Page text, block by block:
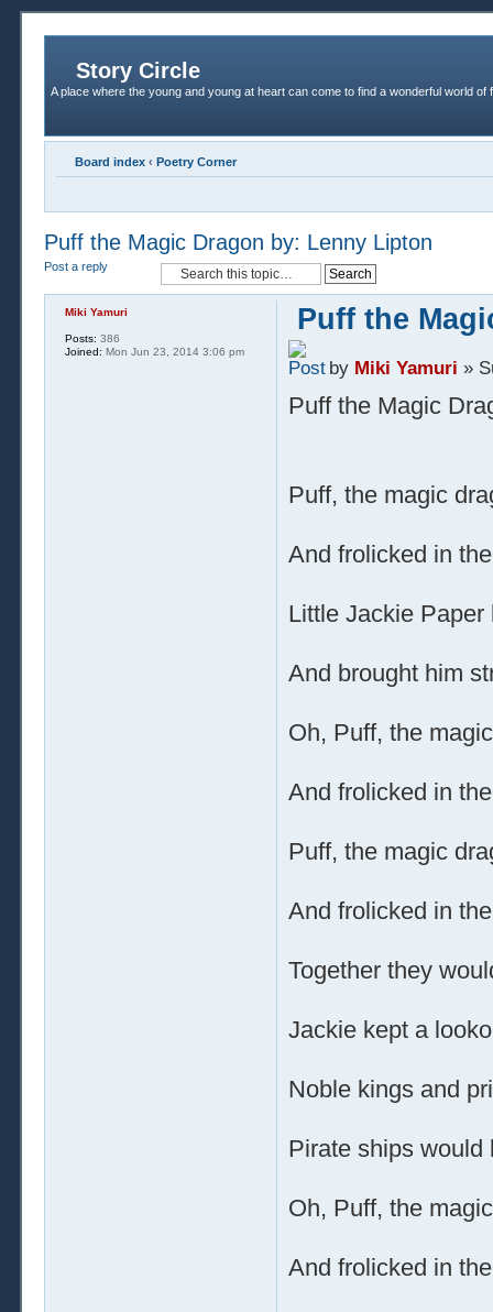
Story Circle
A place where the young and young at heart can come to find a wonderful world of
Board index ‹ Poetry Corner
Puff the Magic Dragon by: Lenny Lipton
Post a reply
Puff the
by Miki Yamuri »
Puff the Magic
Puff, the magic
And frolicked in
Little Jackie
And brought him
Oh, Puff, the
And frolicked in
Puff, the magic
And frolicked in
Together they
Jackie kept a
Noble kings and
Pirate ships would
Oh, Puff, the
And frolicked in
Miki Yamuri
Posts: 386
Joined: Mon Jun 23, 2014 3:06 pm